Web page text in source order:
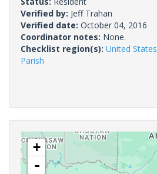
Verified by: Jeff Trahan
Verified date: October 04, 2016
Coordinator notes: None.
Checklist region(s): United States
Parish
+
-